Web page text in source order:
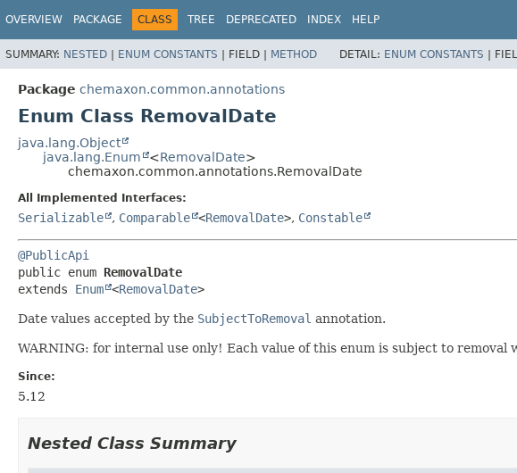
OVERVIEW PACKAGE CLASS TREE DEPRECATED INDEX HELP
SUMMARY: NESTED | ENUM CONSTANTS | FIELD | METHOD DETAIL: ENUM CONSTANTS |
Package chemaxon.common.annotations
Enum Class RemovalDate
java.lang.Object
java.lang.Enum
<RemovalDate>
chemaxon.common.annotations.RemovalDate
All Implemented Interfaces:
Serializable , Comparable <RemovalDate>, Constable
@PublicApi
public enum RemovalDate
extends Enum <RemovalDate>
Date values accepted by the SubjectToRemoval annotation.
WARNING: for internal use only! Each value of this enum is subject to removal
Since:
5.12
Nested Class Summary